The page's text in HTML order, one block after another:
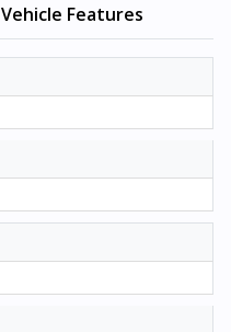
Vehicle Features